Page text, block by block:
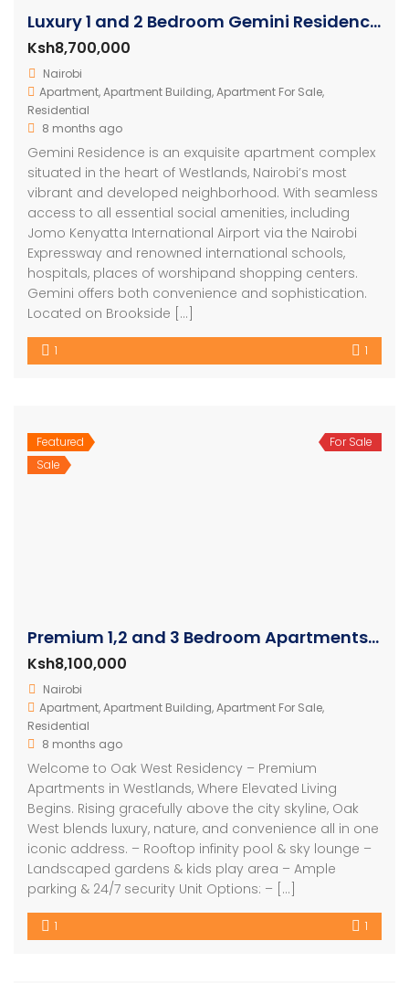
Luxury 1 and 2 Bedroom Gemini Residence Apartments Westlands
Ksh8,700,000
Nairobi
Apartment,Apartment Building,Apartment For Sale,
Residential
8 months ago
Gemini Residence is an exquisite apartment complex
situated in the heart of Westlands, Nairobi’s most
vibrant and developed neighborhood. With seamless
access to all essential social amenities, including
Jomo Kenyatta International Airport via the Nairobi
Expressway and renowned international schools,
hospitals, places of worshipand shopping centers.
Gemini offers both convenience and sophistication.
Located on Brookside […]
1 1
Featured
Sale
For Sale
Premium 1,2 and 3 Bedroom Apartments For Sale In Westlands
Ksh8,100,000
Nairobi
Apartment,Apartment Building,Apartment For Sale,
Residential
8 months ago
Welcome to Oak West Residency – Premium
Apartments in Westlands, Where Elevated Living
Begins. Rising gracefully above the city skyline, Oak
West blends luxury, nature, and convenience all in one
iconic address. – Rooftop infinity pool & sky lounge –
Landscaped gardens & kids play area – Ample
parking & 24/7 security Unit Options: – […]
1 1